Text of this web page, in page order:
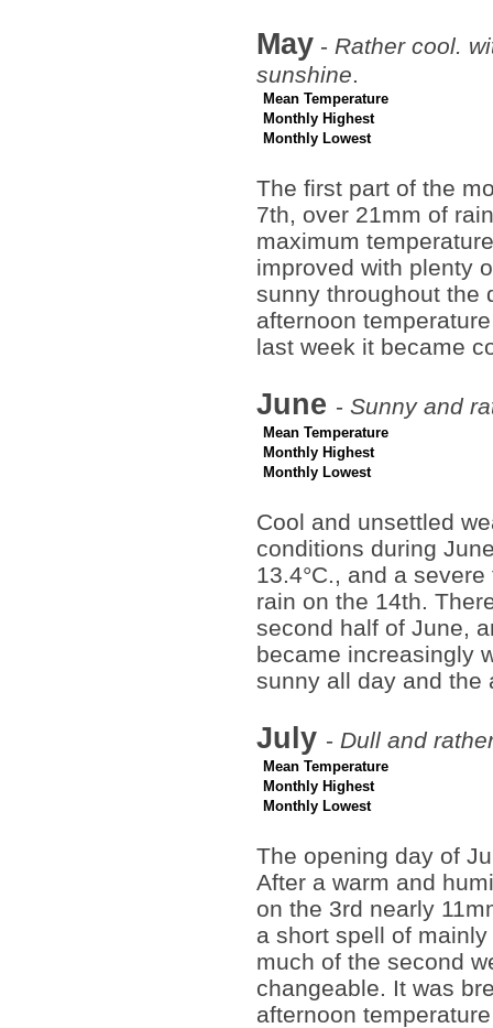
May - Rather cool.
sunshine.
Mean Temperature
Monthly Highest
Monthly Lowest
The first part of the
7th, over 21mm of
maximum
improved with plenty
sunny throughout the
afternoon
last week it became
June - Sunny and
Mean Temperature
Monthly Highest
Monthly Lowest
Cool and unsettled
conditions during
13.4°C., and a
rain on the 14th.
second half of June,
became increasingly
sunny all day and the
July - Dull and
Mean Temperature
Monthly Highest
Monthly Lowest
The opening day of
After a warm and
on the 3rd nearly
a short spell of
much of the second
changeable. It was
afternoon